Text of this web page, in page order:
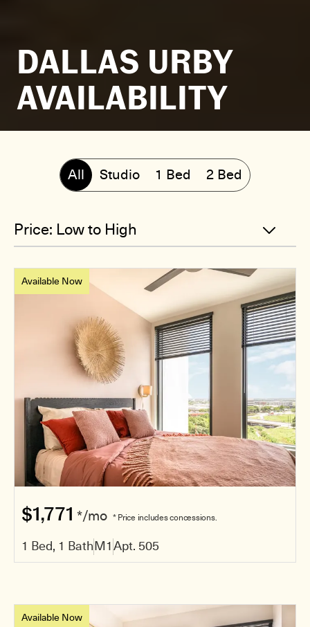
DALLAS URBY
AVAILABILITY
All Studio 1 Bed 2 Bed
Available Now
$1,771 */mo * Price includes concessions.
1 Bed, 1 BathM1Apt. 505
Available Now